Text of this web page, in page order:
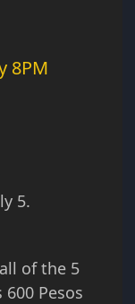
8PM
5.
of the 5
Pesos